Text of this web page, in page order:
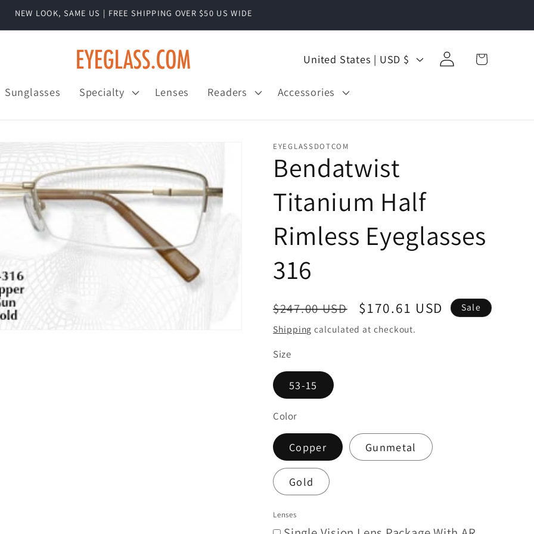
NEW LOOK, SAME US | FREE SHIPPING OVER $50 US WIDE
Sunglasses Specialty Lenses Readers Accessories
u
r
y
/
r
e
i
n
United States | USD $
Log
in
Cart
EYEGLASSDOTCOM
Bendatwist
Titanium Half
Rimless Eyeglasses
316
Regular
price
$247.00 USD
Sale
price
$170.61 USD
Sale
Shipping calculated at checkout.
Size
53-15
Color
Copper Gunmetal
Gold
Lenses
Lenses
Tint
Options